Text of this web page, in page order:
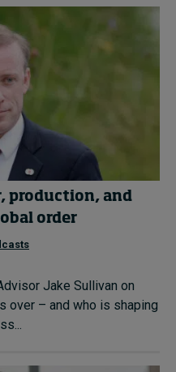
production, and
order
Jake Sullivan on
over – and who is shaping